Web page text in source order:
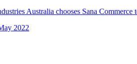
Australia chooses Sana
2022